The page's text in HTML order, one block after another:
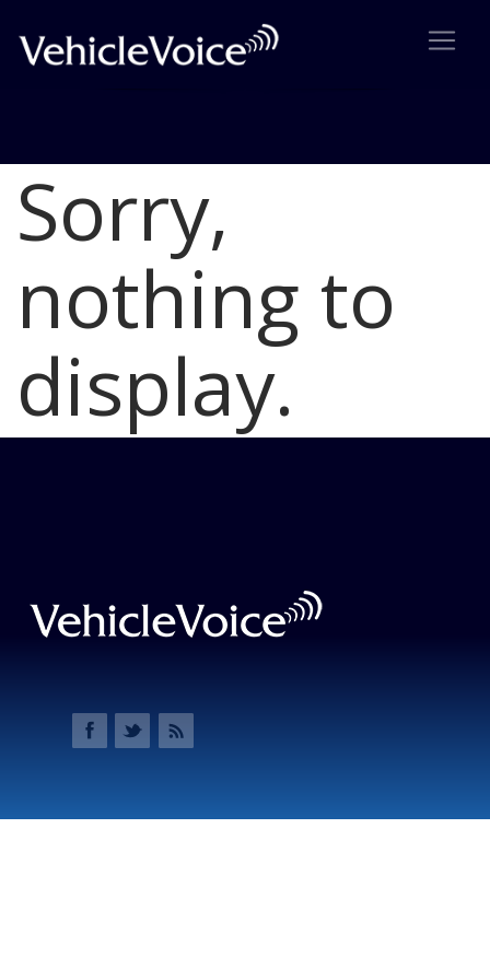
Blog
Latest Industry News
Sorry,
nothing to
display.